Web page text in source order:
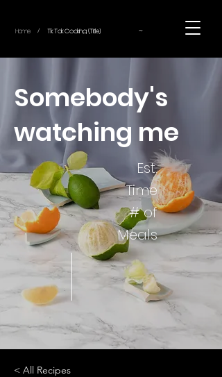
Home / Tik Tok Cooking (Title) ~
Somebody's
watching me
Est.
Time
# of
Meals
< All Recipes